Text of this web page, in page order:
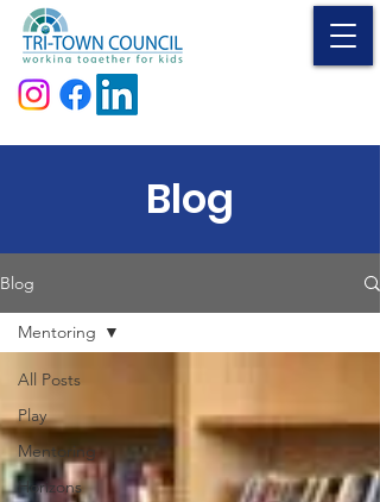
Donate
Blog
Blog
All Posts
Play
Mentoring
Horizons
Mentoring